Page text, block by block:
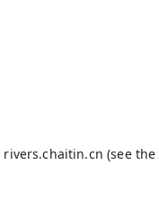
rivers.chaitin.cn (see the